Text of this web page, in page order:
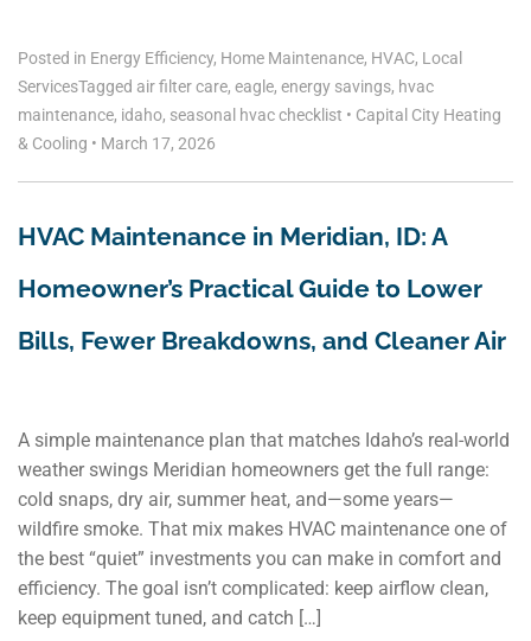
Posted in Energy Efficiency, Home Maintenance, HVAC, Local
ServicesTagged air filter care, eagle, energy savings, hvac
maintenance, idaho, seasonal hvac checklist • Capital City Heating
& Cooling • March 17, 2026
HVAC Maintenance in Meridian, ID: A
Homeowner’s Practical Guide to Lower
Bills, Fewer Breakdowns, and Cleaner Air
A simple maintenance plan that matches Idaho’s real-world
weather swings Meridian homeowners get the full range:
cold snaps, dry air, summer heat, and—some years—
wildfire smoke. That mix makes HVAC maintenance one of
the best “quiet” investments you can make in comfort and
efficiency. The goal isn’t complicated: keep airflow clean,
keep equipment tuned, and catch […]